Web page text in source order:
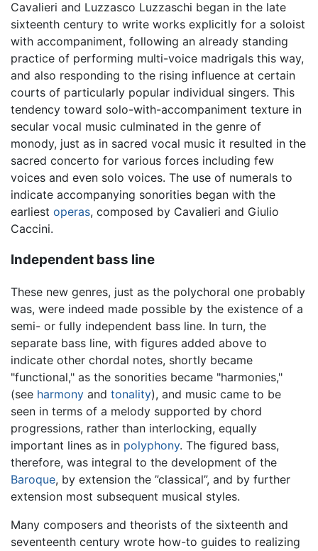
Cavalieri and Luzzasco Luzzaschi began in the late
sixteenth century to write works explicitly for a soloist
with accompaniment, following an already standing
practice of performing multi-voice madrigals this way,
and also responding to the rising influence at certain
courts of particularly popular individual singers. This
tendency toward solo-with-accompaniment texture in
secular vocal music culminated in the genre of
monody, just as in sacred vocal music it resulted in the
sacred concerto for various forces including few
voices and even solo voices. The use of numerals to
indicate accompanying sonorities began with the
earliest operas, composed by Cavalieri and Giulio
Caccini.
Independent bass line
These new genres, just as the polychoral one probably
was, were indeed made possible by the existence of a
semi- or fully independent bass line. In turn, the
separate bass line, with figures added above to
indicate other chordal notes, shortly became
"functional," as the sonorities became "harmonies,"
(see harmony and tonality), and music came to be
seen in terms of a melody supported by chord
progressions, rather than interlocking, equally
important lines as in polyphony. The figured bass,
therefore, was integral to the development of the
Baroque, by extension the ”classical”, and by further
extension most subsequent musical styles.
Many composers and theorists of the sixteenth and
seventeenth century wrote how-to guides to realizing